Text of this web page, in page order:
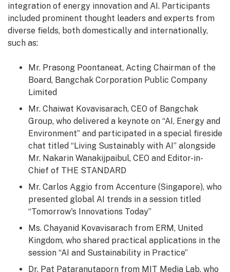
integration of energy innovation and AI. Participants
included prominent thought leaders and experts from
diverse fields, both domestically and internationally,
such as:
Mr. Prasong Poontaneat, Acting Chairman of the
Board, Bangchak Corporation Public Company
Limited
Mr. Chaiwat Kovavisarach, CEO of Bangchak
Group, who delivered a keynote on “AI, Energy and
Environment” and participated in a special fireside
chat titled “Living Sustainably with AI” alongside
Mr. Nakarin Wanakijpaibul, CEO and Editor-in-
Chief of THE STANDARD
Mr. Carlos Aggio from Accenture (Singapore), who
presented global AI trends in a session titled
“Tomorrow's Innovations Today”
Ms. Chayanid Kovavisarach from ERM, United
Kingdom, who shared practical applications in the
session “AI and Sustainability in Practice”
Dr. Pat Pataranutaporn from MIT Media Lab, who